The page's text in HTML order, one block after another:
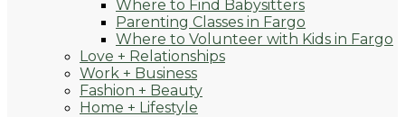
Where to Find Babysitters
Parenting Classes in Fargo
Where to Volunteer with Kids in Fargo
Love + Relationships
Work + Business
Fashion + Beauty
Home + Lifestyle